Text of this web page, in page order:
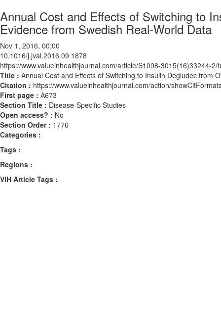
Annual Cost and Effects of Switching to
Evidence from Swedish Real-World Data
Nov 1, 2016, 00:00
10.1016/j.jval.2016.09.1878
https://www.valueinhealthjournal.com/article/S1098-3015(16)33244-2/
Title : Annual Cost and Effects of Switching to Insulin Degludec from
Citation : https://www.valueinhealthjournal.com/action/
First page : A673
Section Title : Disease-Specific Studies
Open access? : No
Section Order : 1776
Categories :
Tags :
Regions :
ViH Article Tags :